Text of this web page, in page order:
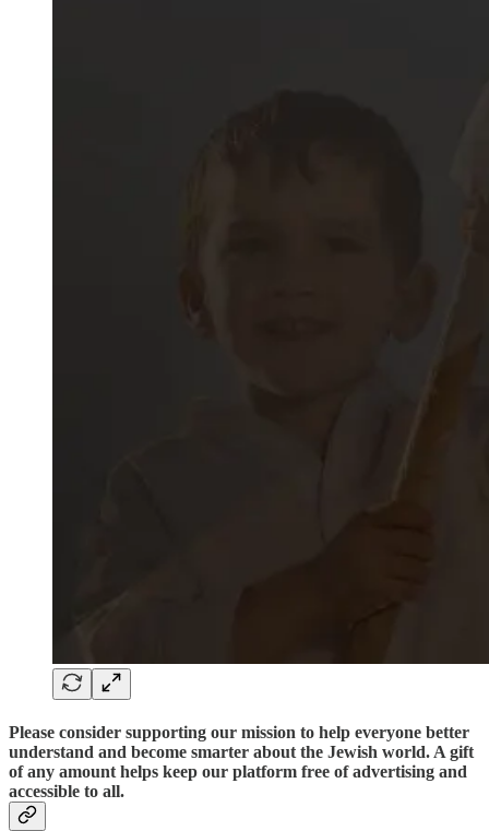
Please consider supporting our mission to help everyone better
understand and become smarter about the Jewish world. A gift
of any amount helps keep our platform free of advertising and
accessible to all.